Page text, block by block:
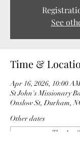
See
Time &
Apr 16, 2026, 10:00
St John's Missionary
Onslow St, Durham,
Other dates
Thu, Aug